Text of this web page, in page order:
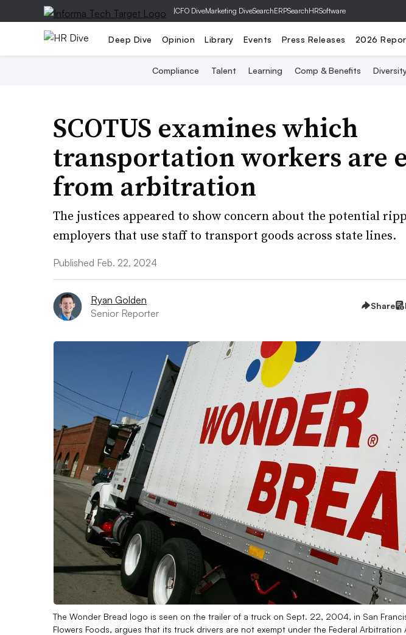
|CFO DiveMarketing DiveSearchERPSearchHRSoftware
Deep Dive Opinion Library Events Press Releases 2026
Compliance Talent Learning Comp & Benefits
SCOTUS examines which
transportation workers are
from arbitration
The justices appeared to show concern about the potential
employers that use staff to transport goods across state lines.
Published Feb. 22, 2024
Ryan Golden
Senior Reporter
Share
The Wonder Bread logo is seen on the trailer of a truck on Sept. 22, 2004, in San
Flowers Foods, argues that its truck drivers are not exempt under the Federal Arbitration